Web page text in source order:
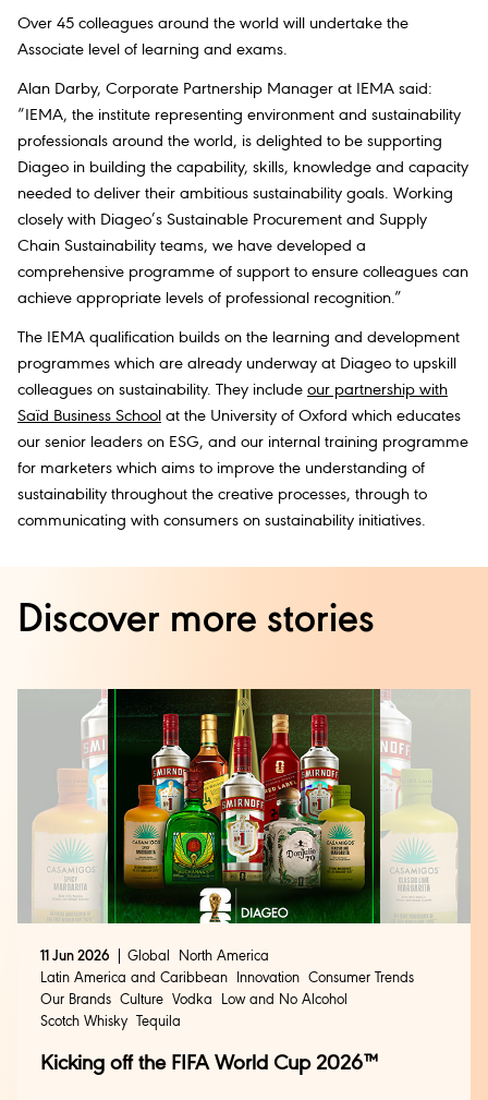
Over 45 colleagues around the world will undertake the
Associate level of learning and exams.
Alan Darby, Corporate Partnership Manager at IEMA said:
“IEMA, the institute representing environment and sustainability
professionals around the world, is delighted to be supporting
Diageo in building the capability, skills, knowledge and capacity
needed to deliver their ambitious sustainability goals. Working
closely with Diageo’s Sustainable Procurement and Supply
Chain Sustainability teams, we have developed a
comprehensive programme of support to ensure colleagues can
achieve appropriate levels of professional recognition.”
The IEMA qualification builds on the learning and development
programmes which are already underway at Diageo to upskill
colleagues on sustainability. They include our partnership with
Saïd Business School at the University of Oxford which educates
our senior leaders on ESG, and our internal training programme
for marketers which aims to improve the understanding of
sustainability throughout the creative processes, through to
communicating with consumers on sustainability initiatives.
Discover more stories
11 Jun 2026 Global
North America
Latin America and Caribbean
Innovation Consumer Trends
Our Brands Culture Vodka
Low and No Alcohol
Scotch Whisky
Tequila
Kicking off the FIFA World Cup 2026™